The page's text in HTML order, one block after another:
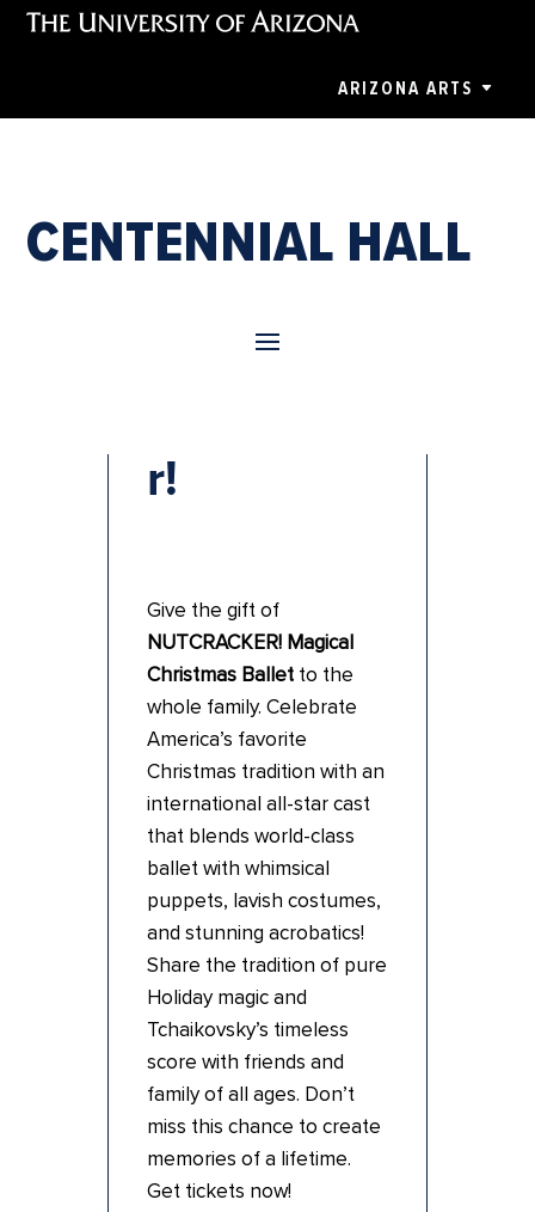
ARIZONA ARTS
CENTENNIAL HALL
r!
Give the gift of
NUTCRACKER! Magical
Christmas Ballet to the
whole family. Celebrate
America’s favorite
Christmas tradition with an
international all-star cast
that blends world-class
ballet with whimsical
puppets, lavish costumes,
and stunning acrobatics!
Share the tradition of pure
Holiday magic and
Tchaikovsky’s timeless
score with friends and
family of all ages. Don’t
miss this chance to create
memories of a lifetime.
Get tickets now!